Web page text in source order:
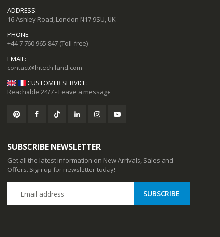
ADDRESS:
16 Ashley Road, London N17 9SU, UK
PHONE:
+44 7 760 965 847 (Toll-free)
EMAIL:
CUSTOMER SERVICE:
Reachable 24/7 - Leave a message
SUBSCRIBE NEWSLETTER
Get all the latest information on New Arrivals, Sales and
Offers. Sign up for newsletter today!